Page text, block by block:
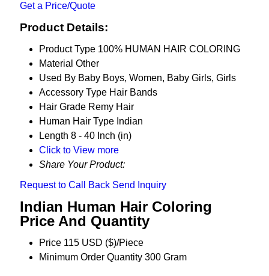
Get a Price/Quote
Product Details:
Product Type 100% HUMAN HAIR COLORING
Material Other
Used By Baby Boys, Women, Baby Girls, Girls
Accessory Type Hair Bands
Hair Grade Remy Hair
Human Hair Type Indian
Length 8 - 40 Inch (in)
Click to View more
Share Your Product:
Request to Call Back Send Inquiry
Indian Human Hair Coloring
Price And Quantity
Price 115 USD ($)/Piece
Minimum Order Quantity 300 Gram